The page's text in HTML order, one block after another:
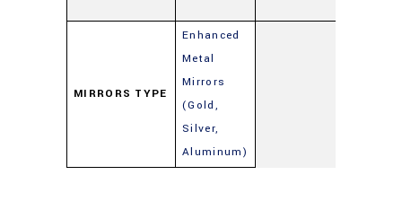
MIRRORS TYPE
Enhanced
Metal
Mirrors
(Gold,
Silver,
Aluminum)